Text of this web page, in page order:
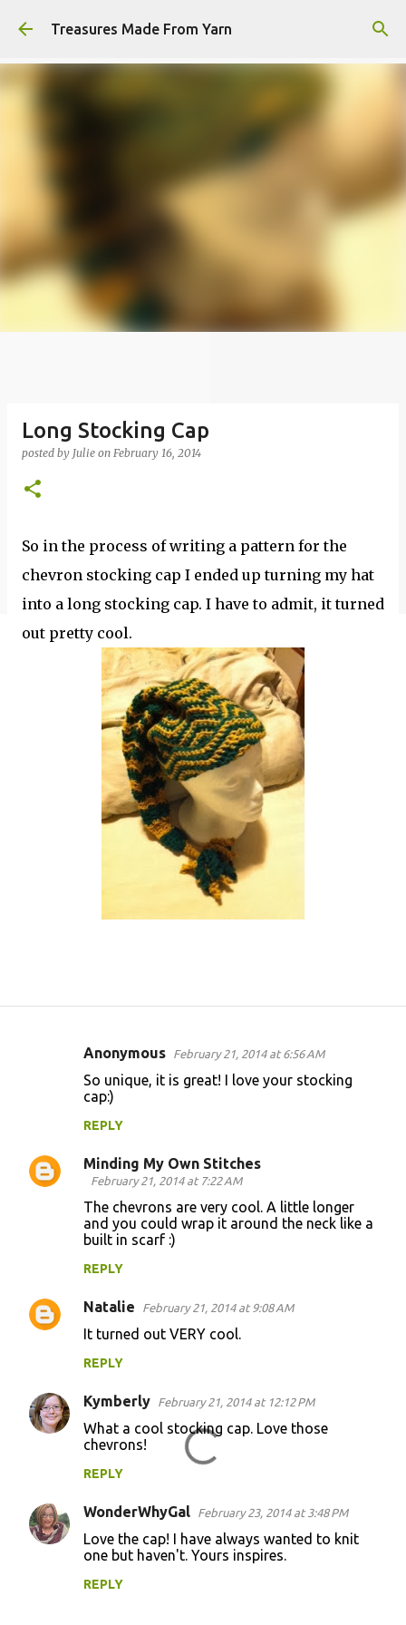
Skip to main content
Treasures Made From Yarn
Long Stocking Cap
posted by Julie on February 16, 2014
So in the process of writing a pattern for the
chevron stocking cap I ended up turning my hat
into a long stocking cap. I have to admit, it turned
out pretty cool.
e
Anonymous February 21, 2014 at 6:56 AM
So unique, it is great! I love your stocking
cap:)
REPLY
Minding My Own Stitches
February 21, 2014 at 7:22 AM
The chevrons are very cool. A little longer
and you could wrap it around the neck like a
built in scarf :)
REPLY
Natalie February 21, 2014 at 9:08 AM
It turned out VERY cool.
REPLY
Kymberly February 21, 2014 at 12:12 PM
What a cool stocking cap. Love those
chevrons!
REPLY
WonderWhyGal February 23, 2014 at 3:48 PM
Love the cap! I have always wanted to knit
one but haven't. Yours inspires.
REPLY